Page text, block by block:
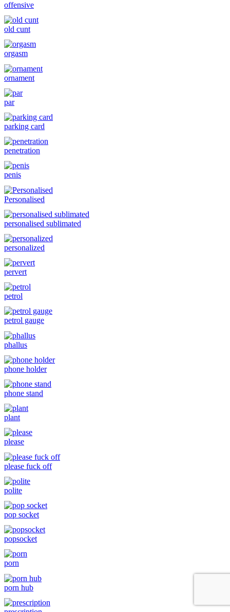
offensive
old cunt
orgasm
ornament
par
parking card
penetration
penis
Personalised
personalised sublimated
personalized
pervert
petrol
petrol gauge
phallus
phone holder
phone stand
plant
please
please fuck off
polite
pop socket
popsocket
porn
porn hub